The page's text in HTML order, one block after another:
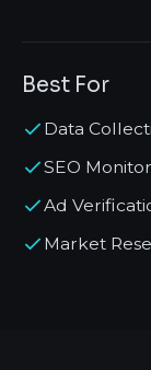
Best For
Data
SEO
Ad
Market